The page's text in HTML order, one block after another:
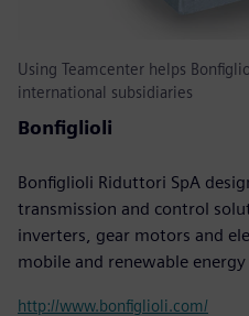
Using Teamcenter helps
international subsidiaries
Bonfiglioli
Bonfiglioli Riduttori SpA
transmission and control
inverters, gear motors and
mobile and renewable energy
http://www.bonfiglioli.com/